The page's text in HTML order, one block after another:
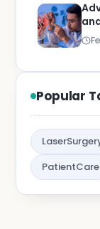
Popular
PatientCare